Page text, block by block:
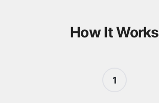
How It Works
1